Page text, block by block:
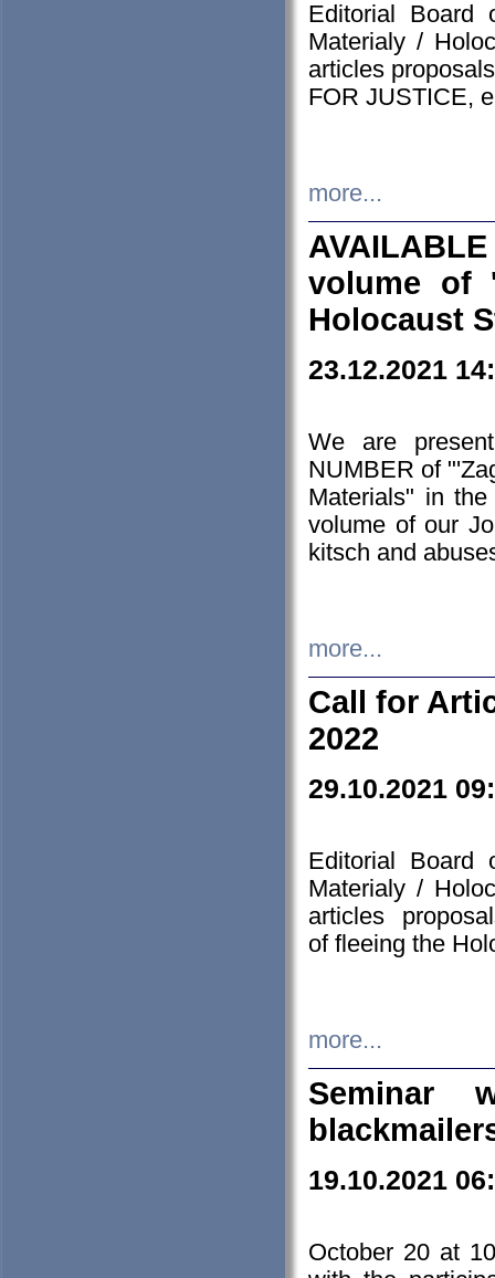
Editorial Board
Materialy /
articles
FOR JUSTICE,
more...
volume of
Holocaust
23.12.2021
We are
NUMBER of
Materials" in
volume of our
kitsch and
more...
Call for
2022
29.10.2021
Editorial Board
Materialy /
articles
of fleeing the
more...
Seminar
19.10.2021
October 20 at